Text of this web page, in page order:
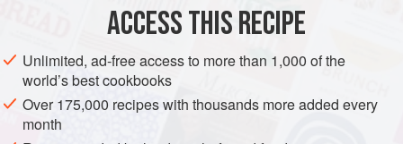
ACCESS THIS RECIPE
Unlimited, ad-free access to more than 1,000 of the
world’s best cookbooks
Over 175,000 recipes with thousands more added every
month